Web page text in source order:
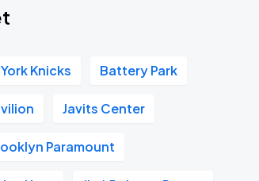
Knicks Battery Park
Javits Center
Paramount